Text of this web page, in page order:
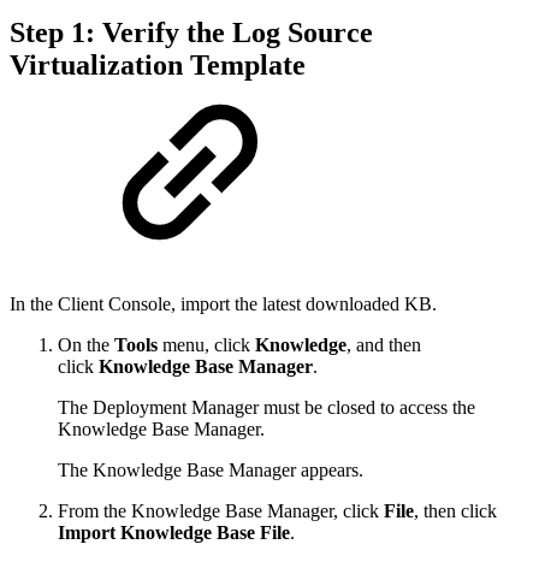
Step 1: Verify the Log Source
Virtualization Template
In the Client Console, import the latest downloaded KB.
On the Tools menu, click Knowledge, and then
click Knowledge Base Manager.
The Deployment Manager must be closed to access the
Knowledge Base Manager.
The Knowledge Base Manager appears.
From the Knowledge Base Manager, click File, then click
Import Knowledge Base File.